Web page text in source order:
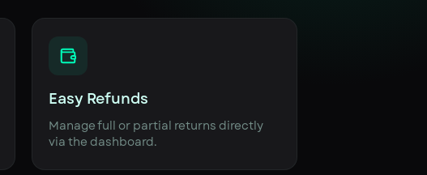
Easy Refunds
Manage full or partial returns directly
via the dashboard.